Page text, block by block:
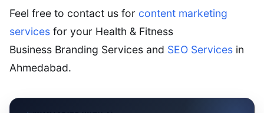
Feel free to contact us for content marketing
services for your Health & Fitness
Business Branding Services and SEO Services in
Ahmedabad.